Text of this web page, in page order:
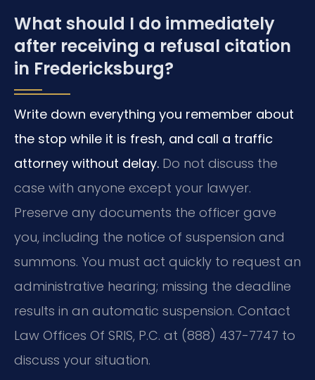
What should I do immediately
after receiving a refusal citation
in Fredericksburg?
Write down everything you remember about
the stop while it is fresh, and call a traffic
attorney without delay. Do not discuss the
case with anyone except your lawyer.
Preserve any documents the officer gave
you, including the notice of suspension and
summons. You must act quickly to request an
administrative hearing; missing the deadline
results in an automatic suspension. Contact
Law Offices Of SRIS, P.C. at (888) 437-7747 to
discuss your situation.